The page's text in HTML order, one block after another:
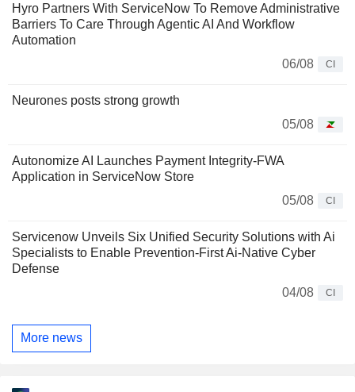
Hyro Partners With ServiceNow To Remove Administrative
Barriers To Care Through Agentic AI And Workflow
Automation
06/08
CI
Neurones posts strong growth
05/08
Autonomize AI Launches Payment Integrity-FWA
Application in ServiceNow Store
05/08
CI
Servicenow Unveils Six Unified Security Solutions with Ai
Specialists to Enable Prevention-First Ai-Native Cyber
Defense
04/08
CI
More news